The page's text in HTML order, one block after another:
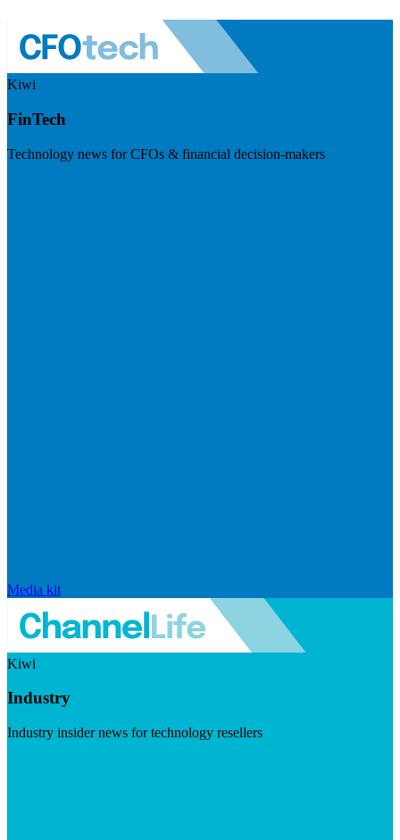
Kiwi
FinTech
Technology news for CFOs & financial decision-makers
Media kit
Kiwi
Industry
Industry insider news for technology resellers